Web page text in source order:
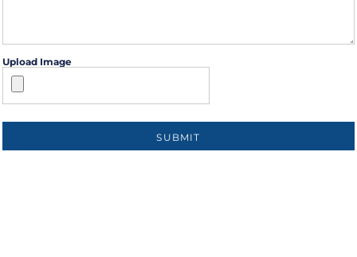
Upload Image
SUBMIT